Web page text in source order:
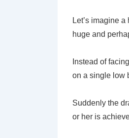
Let’s imagine
huge and
Instead of
on a single low
Suddenly the
or her is